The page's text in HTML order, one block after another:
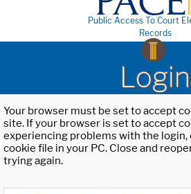
Public Access To Court
Records
Login
Your browser must be set to accept
site. If your browser is set to accept
experiencing problems with the
cookie file in your PC. Close and
trying again.